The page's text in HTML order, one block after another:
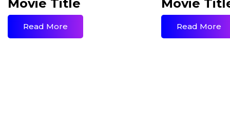
Movie Title
Read More
Movie
Read More